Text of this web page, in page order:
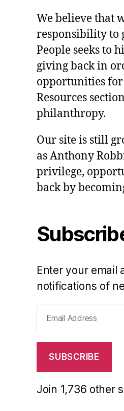
We believe that
responsibility to
People seeks to
giving back in
opportunities
Resources
philanthropy.
Our site is still
as Anthony
privilege,
back by
Enter your email
notifications of
Address
SUBSCRIBE
Join 1,736 other